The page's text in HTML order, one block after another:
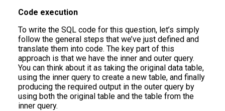
Code execution
To write the SQL code for this question, let’s simply
follow the general steps that we’ve just defined and
translate them into code. The key part of this
approach is that we have the inner and outer query.
You can think about it as taking the original data table,
using the inner query to create a new table, and finally
producing the required output in the outer query by
using both the original table and the table from the
inner query.